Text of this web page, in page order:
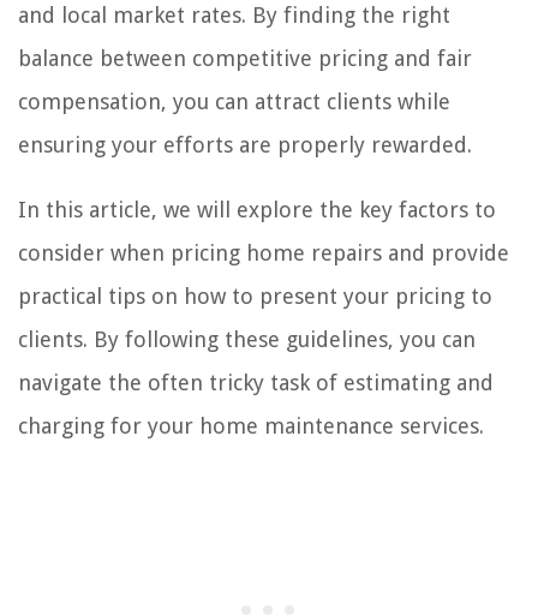
and local market rates. By finding the right
balance between competitive pricing and fair
compensation, you can attract clients while
ensuring your efforts are properly rewarded.
In this article, we will explore the key factors to
consider when pricing home repairs and provide
practical tips on how to present your pricing to
clients. By following these guidelines, you can
navigate the often tricky task of estimating and
charging for your home maintenance services.